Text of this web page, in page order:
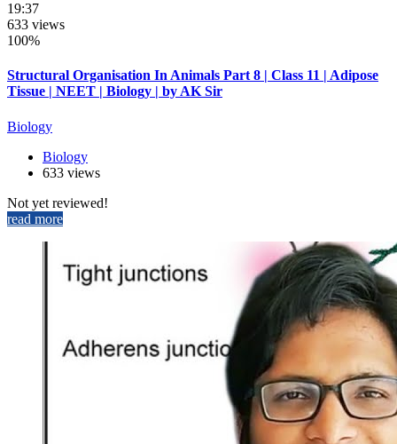
19:37
633 views
100%
Structural Organisation In Animals Part 8 | Class 11 | Adipose
Tissue | NEET | Biology | by AK Sir
Biology
Biology
633 views
Not yet reviewed!
read more